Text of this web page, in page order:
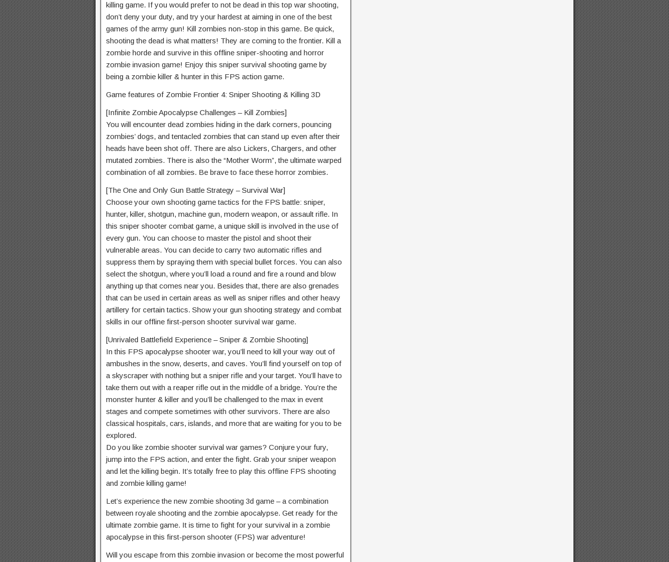
killing game. If you would prefer to not be dead in this top war shooting,
don’t deny your duty, and try your hardest at aiming in one of the best
games of the army gun! Kill zombies non-stop in this game. Be quick,
shooting the dead is what matters! They are coming to the frontier. Kill a
zombie horde and survive in this offline sniper-shooting and horror
zombie invasion game! Enjoy this sniper survival shooting game by
being a zombie killer & hunter in this FPS action game.
Game features of Zombie Frontier 4: Sniper Shooting & Killing 3D
[Infinite Zombie Apocalypse Challenges – Kill Zombies]
You will encounter dead zombies hiding in the dark corners, pouncing
zombies’ dogs, and tentacled zombies that can stand up even after their
heads have been shot off. There are also Lickers, Chargers, and other
mutated zombies. There is also the “Mother Worm”, the ultimate warped
combination of all zombies. Be brave to face these horror zombies.
[The One and Only Gun Battle Strategy – Survival War]
Choose your own shooting game tactics for the FPS battle: sniper,
hunter, killer, shotgun, machine gun, modern weapon, or assault rifle. In
this sniper shooter combat game, a unique skill is involved in the use of
every gun. You can choose to master the pistol and shoot their
vulnerable areas. You can decide to carry two automatic rifles and
suppress them by spraying them with special bullet forces. You can also
select the shotgun, where you’ll load a round and fire a round and blow
anything up that comes near you. Besides that, there are also grenades
that can be used in certain areas as well as sniper rifles and other heavy
artillery for certain tactics. Show your gun shooting strategy and combat
skills in our offline first-person shooter survival war game.
[Unrivaled Battlefield Experience – Sniper & Zombie Shooting]
In this FPS apocalypse shooter war, you’ll need to kill your way out of
ambushes in the snow, deserts, and caves. You’ll find yourself on top of
a skyscraper with nothing but a sniper rifle and your target. You’ll have to
take them out with a reaper rifle out in the middle of a bridge. You’re the
monster hunter & killer and you’ll be challenged to the max in event
stages and compete sometimes with other survivors. There are also
classical hospitals, cars, islands, and more that are waiting for you to be
explored.
Do you like zombie shooter survival war games? Conjure your fury,
jump into the FPS action, and enter the fight. Grab your sniper weapon
and let the killing begin. It’s totally free to play this offline FPS shooting
and zombie killing game!
Let’s experience the new zombie shooting 3d game – a combination
between royale shooting and the zombie apocalypse. Get ready for the
ultimate zombie game. It is time to fight for your survival in a zombie
apocalypse in this first-person shooter (FPS) war adventure!
Will you escape from this zombie invasion or become the most powerful